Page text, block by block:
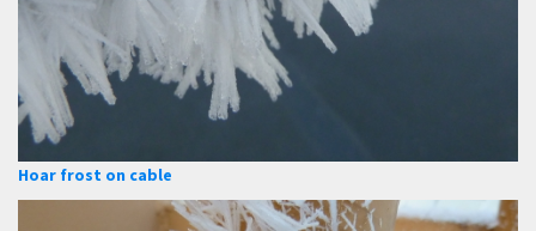
Hoar frost on cable